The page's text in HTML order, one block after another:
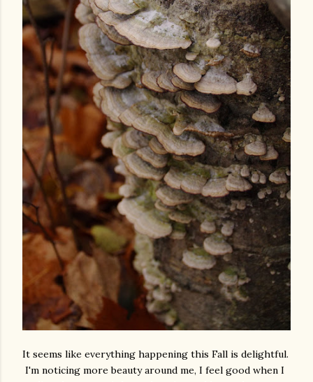
It seems like everything happening this Fall is delightful.
I'm noticing more beauty around me, I feel good when I